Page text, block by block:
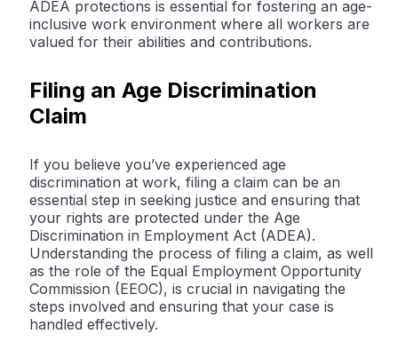
ADEA protections is essential for fostering an age-
inclusive work environment where all workers are
valued for their abilities and contributions.
Filing an Age Discrimination
Claim
If you believe you’ve experienced age
discrimination at work, filing a claim can be an
essential step in seeking justice and ensuring that
your rights are protected under the Age
Discrimination in Employment Act (ADEA).
Understanding the process of filing a claim, as well
as the role of the Equal Employment Opportunity
Commission (EEOC), is crucial in navigating the
steps involved and ensuring that your case is
handled effectively.